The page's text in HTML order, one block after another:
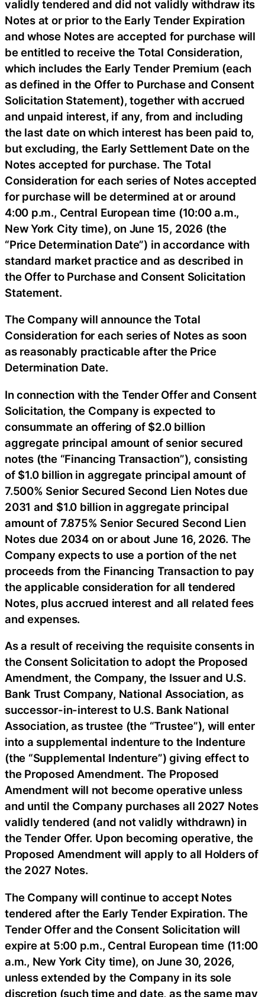
validly tendered and did not validly withdraw its
Notes at or prior to the Early Tender Expiration
and whose Notes are accepted for purchase will
be entitled to receive the Total Consideration,
which includes the Early Tender Premium (each
as defined in the Offer to Purchase and Consent
Solicitation Statement), together with accrued
and unpaid interest, if any, from and including
the last date on which interest has been paid to,
but excluding, the Early Settlement Date on the
Notes accepted for purchase. The Total
Consideration for each series of Notes accepted
for purchase will be determined at or around
4:00 p.m., Central European time (10:00 a.m.,
New York City time), on June 15, 2026 (the
“Price Determination Date”) in accordance with
standard market practice and as described in
the Offer to Purchase and Consent Solicitation
Statement.
The Company will announce the Total
Consideration for each series of Notes as soon
as reasonably practicable after the Price
Determination Date.
In connection with the Tender Offer and Consent
Solicitation, the Company is expected to
consummate an offering of $2.0 billion
aggregate principal amount of senior secured
notes (the “Financing Transaction”), consisting
of $1.0 billion in aggregate principal amount of
7.500% Senior Secured Second Lien Notes due
2031 and $1.0 billion in aggregate principal
amount of 7.875% Senior Secured Second Lien
Notes due 2034 on or about June 16, 2026. The
Company expects to use a portion of the net
proceeds from the Financing Transaction to pay
the applicable consideration for all tendered
Notes, plus accrued interest and all related fees
and expenses.
As a result of receiving the requisite consents in
the Consent Solicitation to adopt the Proposed
Amendment, the Company, the Issuer and U.S.
Bank Trust Company, National Association, as
successor-in-interest to U.S. Bank National
Association, as trustee (the “Trustee”), will enter
into a supplemental indenture to the Indenture
(the “Supplemental Indenture”) giving effect to
the Proposed Amendment. The Proposed
Amendment will not become operative unless
and until the Company purchases all 2027 Notes
validly tendered (and not validly withdrawn) in
the Tender Offer. Upon becoming operative, the
Proposed Amendment will apply to all Holders of
the 2027 Notes.
The Company will continue to accept Notes
tendered after the Early Tender Expiration. The
Tender Offer and the Consent Solicitation will
expire at 5:00 p.m., Central European time (11:00
a.m., New York City time), on June 30, 2026,
unless extended by the Company in its sole
discretion (such time and date, as the same may